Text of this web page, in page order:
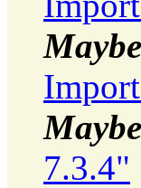
7.3.4"